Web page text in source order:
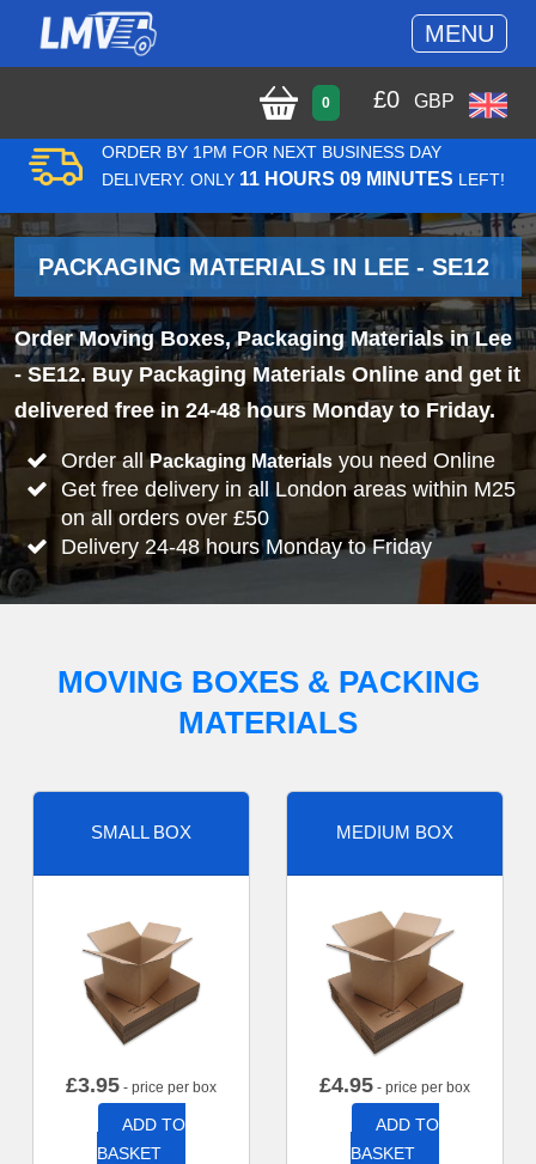
MENU
0 £0 GBP
ORDER BY 1PM FOR NEXT BUSINESS DAY
DELIVERY. ONLY 11 HOURS 09 MINUTES LEFT!
PACKAGING MATERIALS IN LEE - SE12
Order Moving Boxes, Packaging Materials in Lee
- SE12. Buy Packaging Materials Online and get it
delivered free in 24-48 hours Monday to Friday.
Order allPackaging Materialsyou need Online
Get free delivery in all London areas within M25
on all orders over £50
Delivery 24-48 hours Monday to Friday
MOVING BOXES & PACKING
MATERIALS
SMALL BOX
£3.95 - price per box
ADD TO
BASKET
MEDIUM BOX
£4.95 - price per box
ADD TO
BASKET